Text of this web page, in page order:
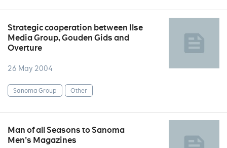
Strategic cooperation between Ilse
Media Group, Gouden Gids and
Overture
26 May 2004
Sanoma Group Other
Man of all Seasons to Sanoma
Men's Magazines